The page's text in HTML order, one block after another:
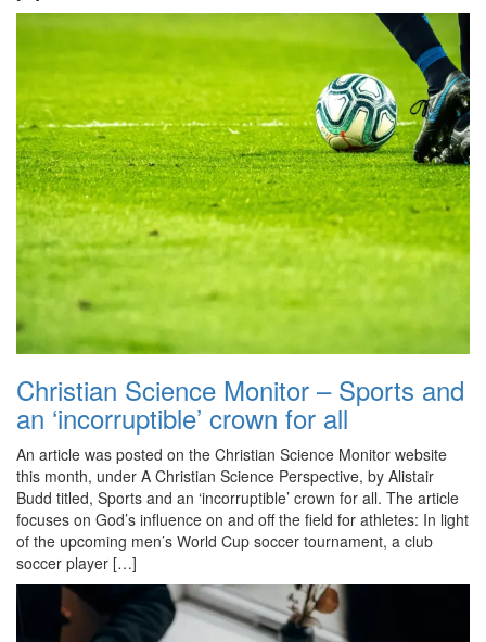
Christian Science Monitor – Sports and
an ‘incorruptible’ crown for all
An article was posted on the Christian Science Monitor website
this month, under A Christian Science Perspective, by Alistair
Budd titled, Sports and an ‘incorruptible’ crown for all. The article
focuses on God’s influence on and off the field for athletes: In light
of the upcoming men’s World Cup soccer tournament, a club
soccer player […]